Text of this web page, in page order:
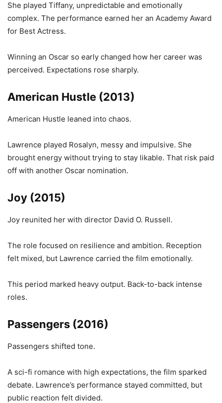
She played Tiffany, unpredictable and emotionally
complex. The performance earned her an Academy Award
for Best Actress.
Winning an Oscar so early changed how her career was
perceived. Expectations rose sharply.
American Hustle (2013)
American Hustle leaned into chaos.
Lawrence played Rosalyn, messy and impulsive. She
brought energy without trying to stay likable. That risk paid
off with another Oscar nomination.
Joy (2015)
Joy reunited her with director David O. Russell.
The role focused on resilience and ambition. Reception
felt mixed, but Lawrence carried the film emotionally.
This period marked heavy output. Back-to-back intense
roles.
Passengers (2016)
Passengers shifted tone.
A sci-fi romance with high expectations, the film sparked
debate. Lawrence’s performance stayed committed, but
public reaction felt divided.